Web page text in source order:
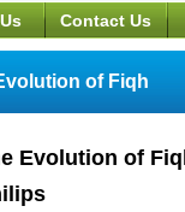
Contact Us
of Fiqh
Evolution of